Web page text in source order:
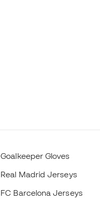
Goalkeeper Gloves
Real Madrid Jerseys
FC Barcelona Jerseys